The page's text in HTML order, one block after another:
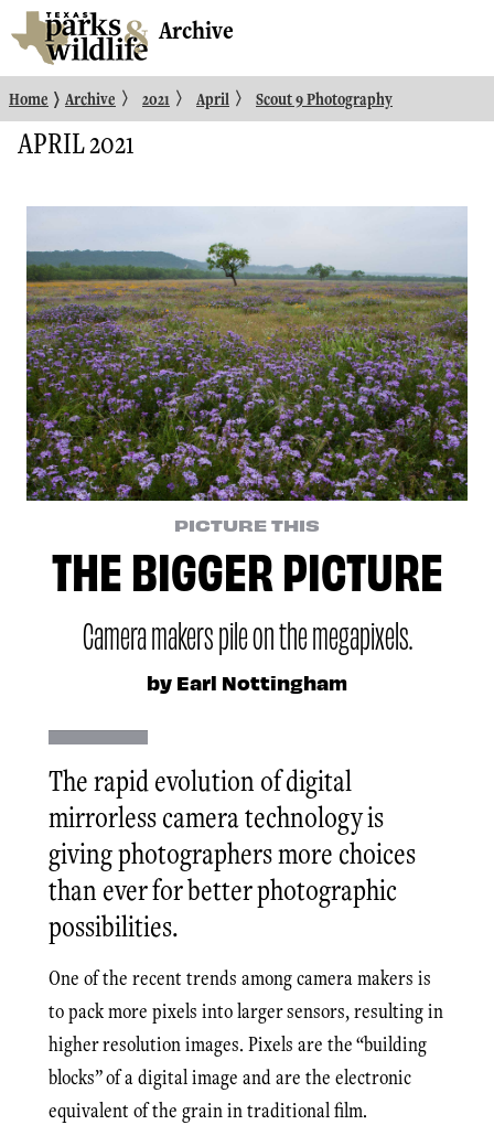
Archive
Home 〉 Archive 〉 2021 〉 April 〉 Scout 9 Photography
APRIL 2021
PICTURE THIS
THE BIGGER PICTURE
Camera makers pile on the megapixels.
by Earl Nottingham
The rapid evolution of digital
mirrorless camera technology is
giving photographers more choices
than ever for better photographic
possibilities.
One of the recent trends among camera makers is
to pack more pixels into larger sensors, resulting in
higher resolution images. Pixels are the “building
blocks” of a digital image and are the electronic
equivalent of the grain in traditional film.